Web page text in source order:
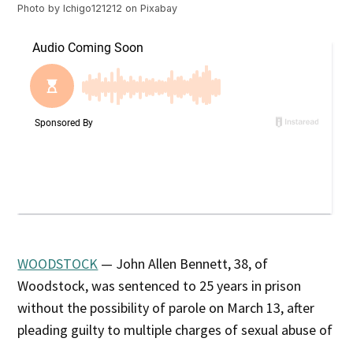
Photo byIchigo121212 onPixabay
WOODSTOCK — John Allen Bennett, 38, of
Woodstock, was sentenced to 25 years in prison
without the possibility of parole on March 13, after
pleading guilty to multiple charges of sexual abuse of